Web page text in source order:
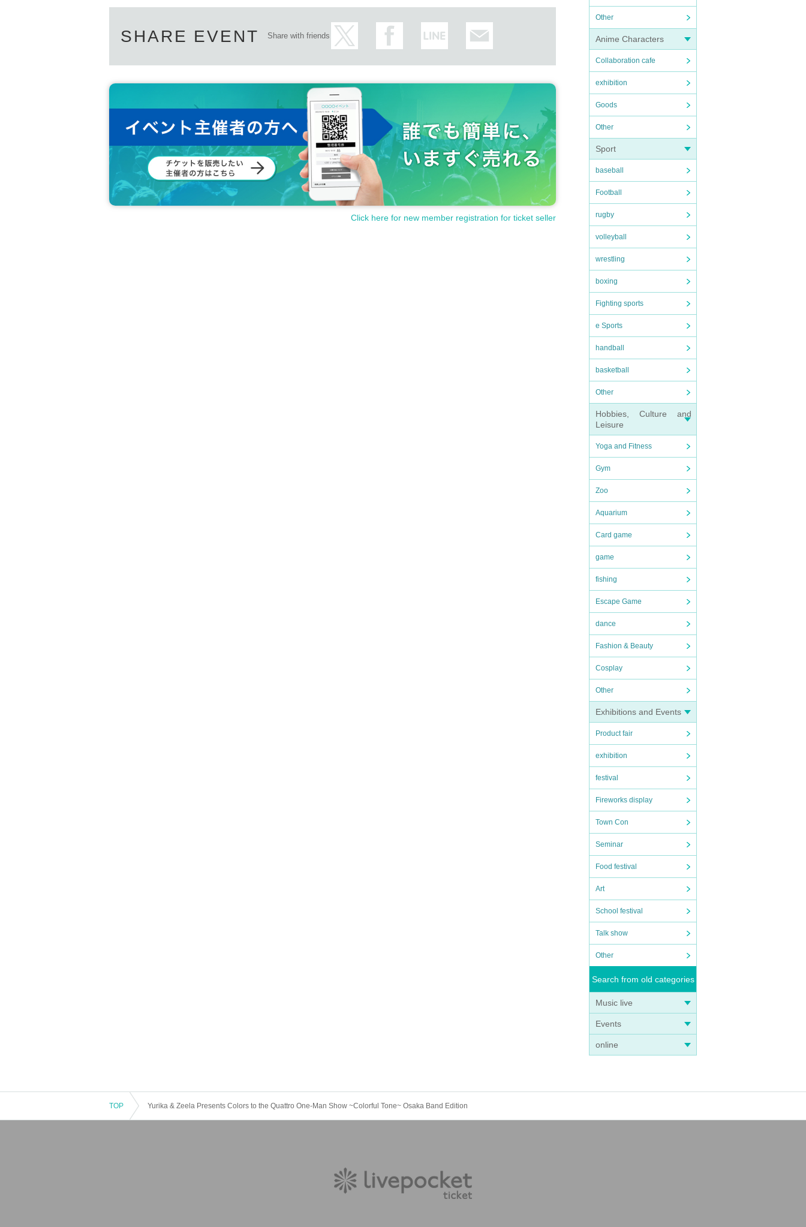
Other
Anime Characters
Collaboration cafe
exhibition
Goods
Other
Sport
baseball
Football
rugby
volleyball
wrestling
boxing
Fighting sports
e Sports
handball
basketball
Other
Hobbies, Culture and
Leisure
Yoga and Fitness
Gym
Zoo
Aquarium
Card game
game
fishing
Escape Game
dance
Fashion & Beauty
Cosplay
Other
Exhibitions and Events
Product fair
exhibition
festival
Fireworks display
Town Con
Seminar
Food festival
Art
School festival
Talk show
Other
Search from old categories
Music live
Events
online
SHARE EVENT Share with friends
Click here for new member registration for ticket seller
TOP Yurika & Zeela Presents Colors to the Quattro One-Man Show ~Colorful Tone~ Osaka Band Edition